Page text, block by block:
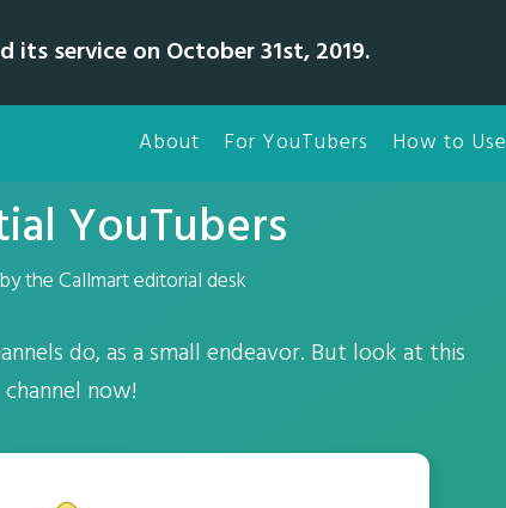
its service on October 31st, 2019.
About For YouTubers How to Use
YouTubers
the Callmart editorial desk
do, as a small endeavor. But look at this
channel now!